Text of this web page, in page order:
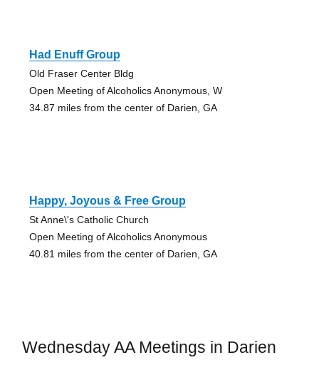
Had Enuff Group
Old Fraser Center Bldg
Open Meeting of Alcoholics Anonymous, W
34.87 miles from the center of Darien, GA
Happy, Joyous & Free Group
St Anne\'s Catholic Church
Open Meeting of Alcoholics Anonymous
40.81 miles from the center of Darien, GA
Wednesday AA Meetings in Darien